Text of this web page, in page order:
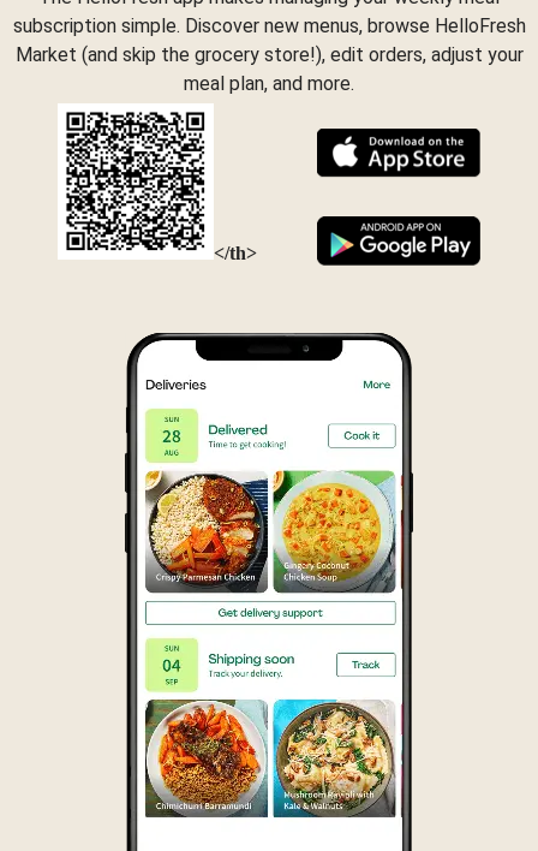
subscription simple. Discover new menus, browse HelloFresh
Market (and skip the grocery store!), edit orders, adjust your
meal plan, and more.
</th>